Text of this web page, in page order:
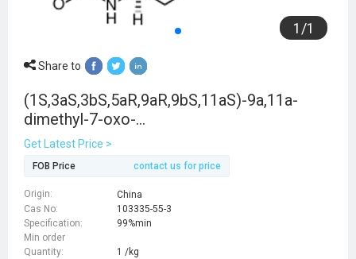
1 /1
Share to
(1S,3aS,3bS,5aR,9aR,9bS,11aS)-9a,11a-
dimethyl-7-oxo-
1,2,3,3a,3b,4,5,5a,6,8,9,9b,10,11-
tetradecahydroindeno[5,4-f]quinoline-1-
Get Latest Price >
FOB Price contact us for price
Origin:
China
Cas No:
103335-55-3
Specification:
99%min
Min order
Quantity:
1 /kg